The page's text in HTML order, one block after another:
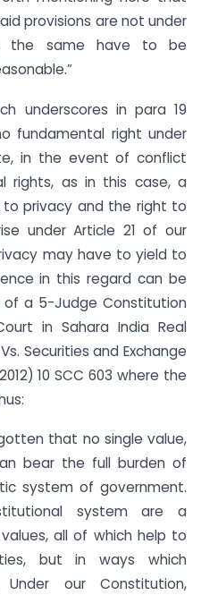
provisions are not under
the same have to be
underscores in para 19
fundamental right under
in the event of conflict
rights, as in this case, a
privacy and the right to
under Article 21 of our
may have to yield to
in this regard can be
a 5-Judge Constitution
in Sahara India Real
Securities and Exchange
10 SCC 603 where the
that no single value,
bear the full burden of
system of government.
system are a
all of which help to
but in ways which
our Constitution,